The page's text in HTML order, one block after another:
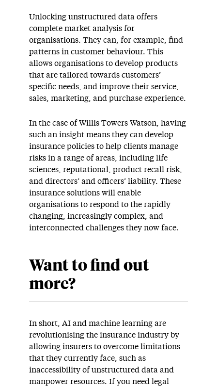
Unlocking unstructured data offers
complete market analysis for
organisations. They can, for example, find
patterns in customer behaviour. This
allows organisations to develop products
that are tailored towards customers’
specific needs, and improve their service,
sales, marketing, and purchase experience.
In the case of Willis Towers Watson, having
such an insight means they can develop
insurance policies to help clients manage
risks in a range of areas, including life
sciences, reputational, product recall risk,
and directors’ and officers’ liability. These
insurance solutions will enable
organisations to respond to the rapidly
changing, increasingly complex, and
interconnected challenges they now face.
Want to find out
more?
In short, AI and machine learning are
revolutionising the insurance industry by
allowing insurers to overcome limitations
that they currently face, such as
inaccessibility of unstructured data and
manpower resources. If you need legal